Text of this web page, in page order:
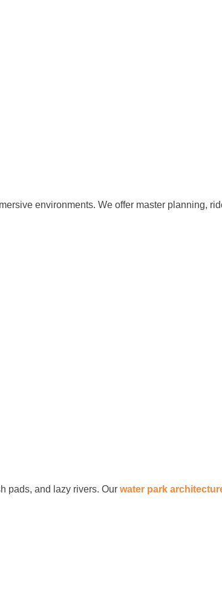
environments. We offer master planning,
pads, and lazy rivers. Our water park